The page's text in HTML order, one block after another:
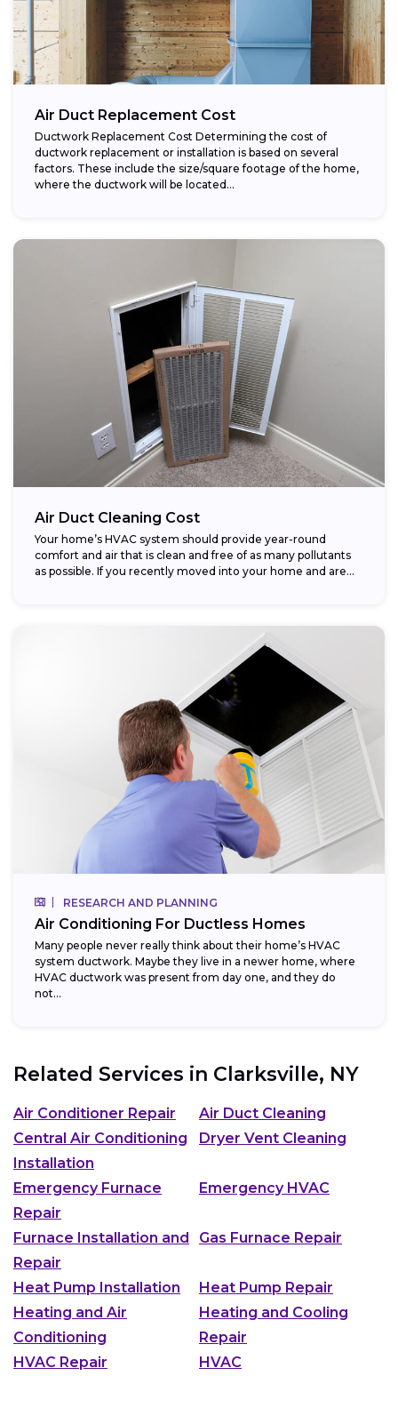
Air Duct Replacement Cost
Ductwork Replacement Cost Determining the cost of
ductwork replacement or installation is based on several
factors. These include the size/square footage of the home,
where the ductwork will be located...
Air Duct Cleaning Cost
Your home’s HVAC system should provide year-round
comfort and air that is clean and free of as many pollutants
as possible. If you recently moved into your home and are...
RESEARCH AND PLANNING
Air Conditioning For Ductless Homes
Many people never really think about their home’s HVAC
system ductwork. Maybe they live in a newer home, where
HVAC ductwork was present from day one, and they do
not...
Related Services in Clarksville, NY
Air Conditioner Repair
Air Duct Cleaning
Central Air Conditioning
Installation
Dryer Vent Cleaning
Emergency Furnace
Repair
Emergency HVAC
Furnace Installation and
Repair
Gas Furnace Repair
Heat Pump Installation
Heat Pump Repair
Heating and Air
Conditioning
Heating and Cooling
Repair
HVAC Repair
HVAC